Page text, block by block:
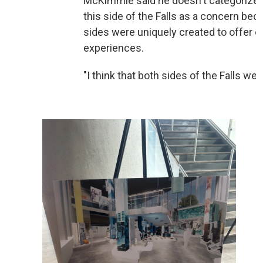
this side of the Falls as a concern
sides were uniquely created to
experiences.
"I think that both sides of the Falls